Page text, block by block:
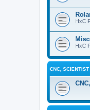
HxC
HxC
CNC,